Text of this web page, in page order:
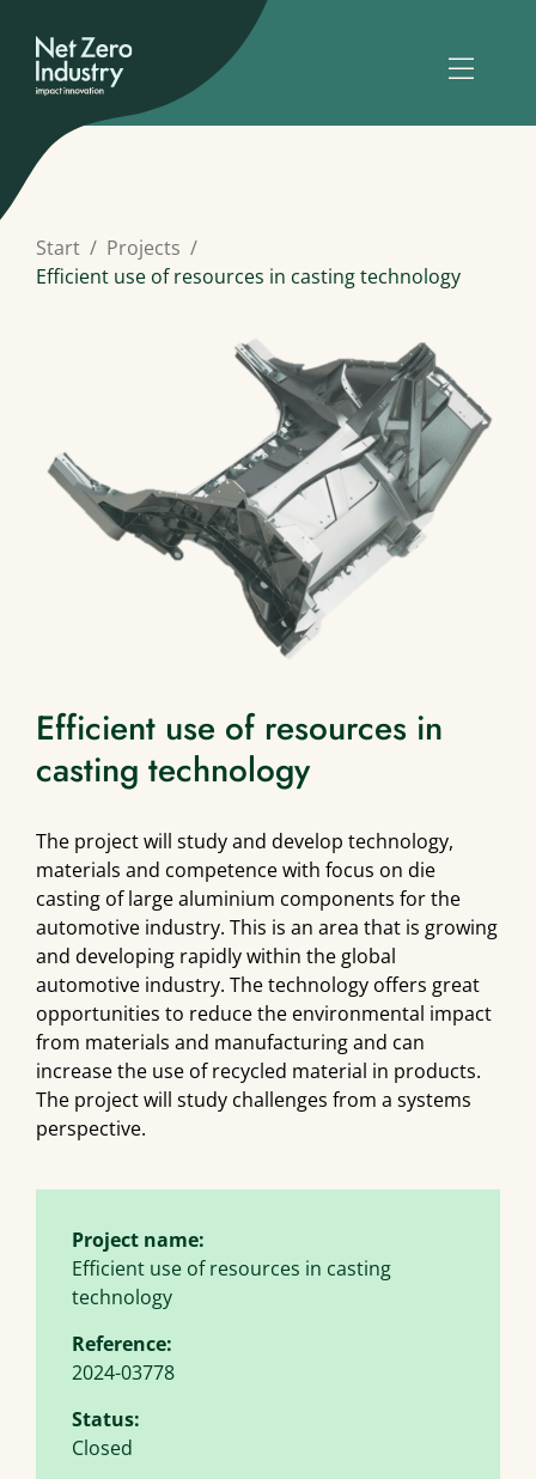
Start
Projects
Efficient use of resources in casting technology
Efficient use of resources in
casting technology
The project will study and develop technology,
materials and competence with focus on die
casting of large aluminium components for the
automotive industry. This is an area that is growing
and developing rapidly within the global
automotive industry. The technology offers great
opportunities to reduce the environmental impact
from materials and manufacturing and can
increase the use of recycled material in products.
The project will study challenges from a systems
perspective.
Project name:
Efficient use of resources in casting
technology
Reference:
2024-03778
Status:
Closed